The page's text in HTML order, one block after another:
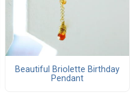
Beautiful Briolette Birthday
Pendant